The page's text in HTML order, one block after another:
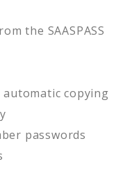
the SAASPASS
copying
passwords